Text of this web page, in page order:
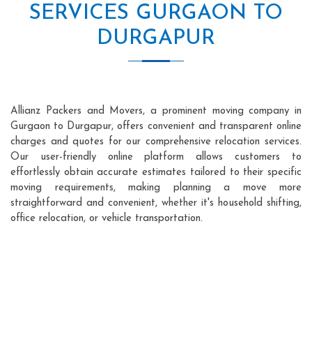
SERVICES GURGAON TO
DURGAPUR
Allianz Packers and Movers, a prominent moving company in
Gurgaon to Durgapur, offers convenient and transparent online
charges and quotes for our comprehensive relocation services.
Our user-friendly online platform allows customers to
effortlessly obtain accurate estimates tailored to their specific
moving requirements, making planning a move more
straightforward and convenient, whether it's household shifting,
office relocation, or vehicle transportation.